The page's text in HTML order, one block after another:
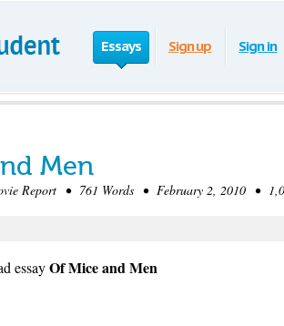
Essays Sign up Sign in
Men
Report • 761 Words • February 2, 2010 •
essayOf Mice and Men